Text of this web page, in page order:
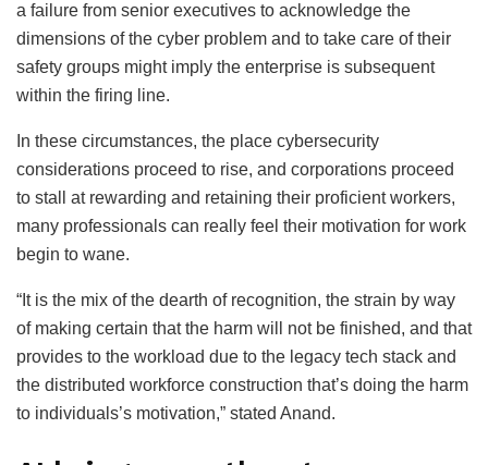
a failure from senior executives to acknowledge the
dimensions of the cyber problem and to take care of their
safety groups might imply the enterprise is subsequent
within the firing line.
In these circumstances, the place cybersecurity
considerations proceed to rise, and corporations proceed
to stall at rewarding and retaining their proficient workers,
many professionals can really feel their motivation for work
begin to wane.
“It is the mix of the dearth of recognition, the strain by way
of making certain that the harm will not be finished, and that
provides to the workload due to the legacy tech stack and
the distributed workforce construction that’s doing the harm
to individuals’s motivation,” stated Anand.